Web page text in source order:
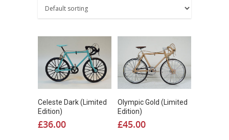
Celeste Dark (Limited
Edition)
£36.00
Olympic Gold (Limited
Edition)
£45.00